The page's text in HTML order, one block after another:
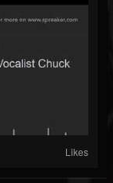
Likes